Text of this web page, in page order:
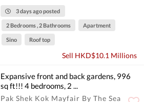
3 days ago posted
2 Bedrooms , 2 Bathrooms Apartment
Sino Roof top
Sell HKD$10.1 Millions
Expansive front and back gardens, 996
sq ft!!! 4 bedrooms, 2 ...
Pak Shek Kok Mayfair By The Sea